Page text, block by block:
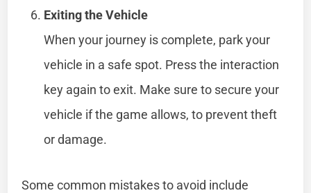
Exiting the Vehicle
When your journey is complete, park your
vehicle in a safe spot. Press the interaction
key again to exit. Make sure to secure your
vehicle if the game allows, to prevent theft
or damage.
Some common mistakes to avoid include